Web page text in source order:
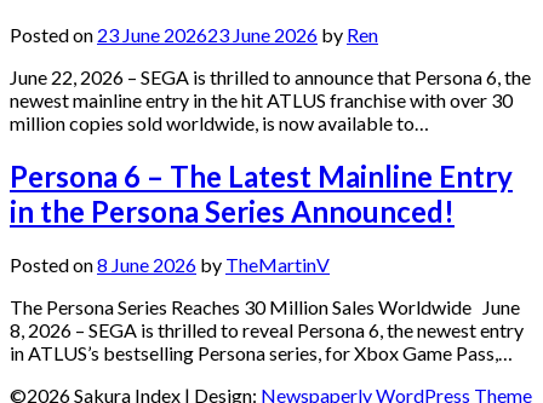
Posted on 23 June 202623 June 2026 by Ren
June 22, 2026 – SEGA is thrilled to announce that Persona 6, the
newest mainline entry in the hit ATLUS franchise with over 30
million copies sold worldwide, is now available to…
Persona 6 – The Latest Mainline Entry
in the Persona Series Announced!
Posted on8 June 2026 by TheMartinV
The Persona Series Reaches 30 Million Sales Worldwide June
8, 2026 – SEGA is thrilled to reveal Persona 6, the newest entry
in ATLUS’s bestselling Persona series, for Xbox Game Pass,…
©2026 Sakura Index | Design: Newspaperly WordPress Theme